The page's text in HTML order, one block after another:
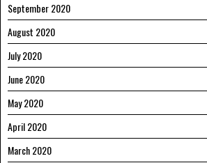
September 2020
August 2020
July 2020
June 2020
May 2020
April 2020
March 2020